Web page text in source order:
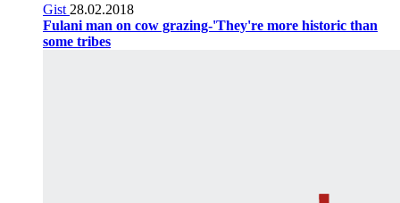
Gist 28.02.2018
Fulani man on cow grazing-'They're more historic than
some tribes